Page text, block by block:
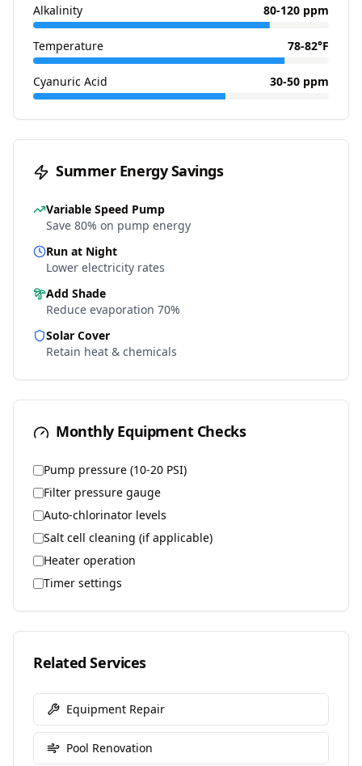
Alkalinity 80-120 ppm
Temperature 78-82°F
Cyanuric Acid 30-50 ppm
Summer Energy Savings
Variable Speed Pump
Save 80% on pump energy
Run at Night
Lower electricity rates
Add Shade
Reduce evaporation 70%
Solar Cover
Retain heat & chemicals
Monthly Equipment Checks
Pump pressure (10-20 PSI)
Filter pressure gauge
Auto-chlorinator levels
Salt cell cleaning (if applicable)
Heater operation
Timer settings
Related Services
Equipment Repair
Pool Renovation